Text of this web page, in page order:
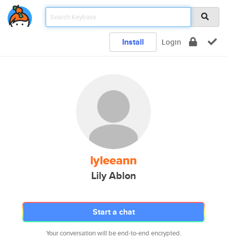
Install Login
lyleeann
Lily Ablon
Start a chat
Your conversation will be end-to-end encrypted.